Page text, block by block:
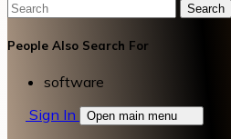
Search
People Also Search For
software
Sign In
Open main menu